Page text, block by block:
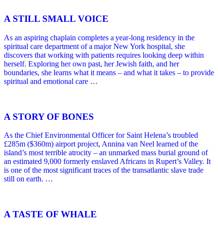
A STILL SMALL VOICE
As an aspiring chaplain completes a year-long residency in the
spiritual care department of a major New York hospital, she
discovers that working with patients requires looking deep within
herself. Exploring her own past, her Jewish faith, and her
boundaries, she learns what it means – and what it takes – to provide
spiritual and emotional care …
A STORY OF BONES
As the Chief Environmental Officer for Saint Helena’s troubled
£285m ($360m) airport project, Annina van Neel learned of the
island’s most terrible atrocity – an unmarked mass burial ground of
an estimated 9,000 formerly enslaved Africans in Rupert’s Valley. It
is one of the most significant traces of the transatlantic slave trade
still on earth. …
A TASTE OF WHALE